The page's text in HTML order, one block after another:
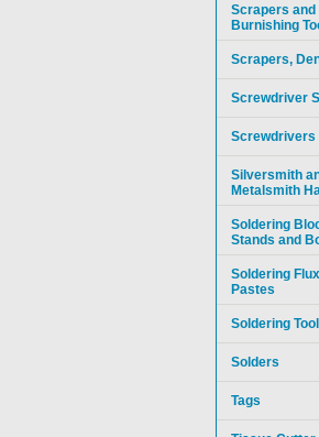
Scrapers and
Burnishing
Scrapers,
Screwdriver
Screwdrivers
Silversmith
Metalsmith
Soldering
Stands and
Soldering
Pastes
Soldering
Solders
Tags